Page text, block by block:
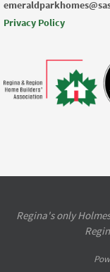
Privacy Policy
Regina's only